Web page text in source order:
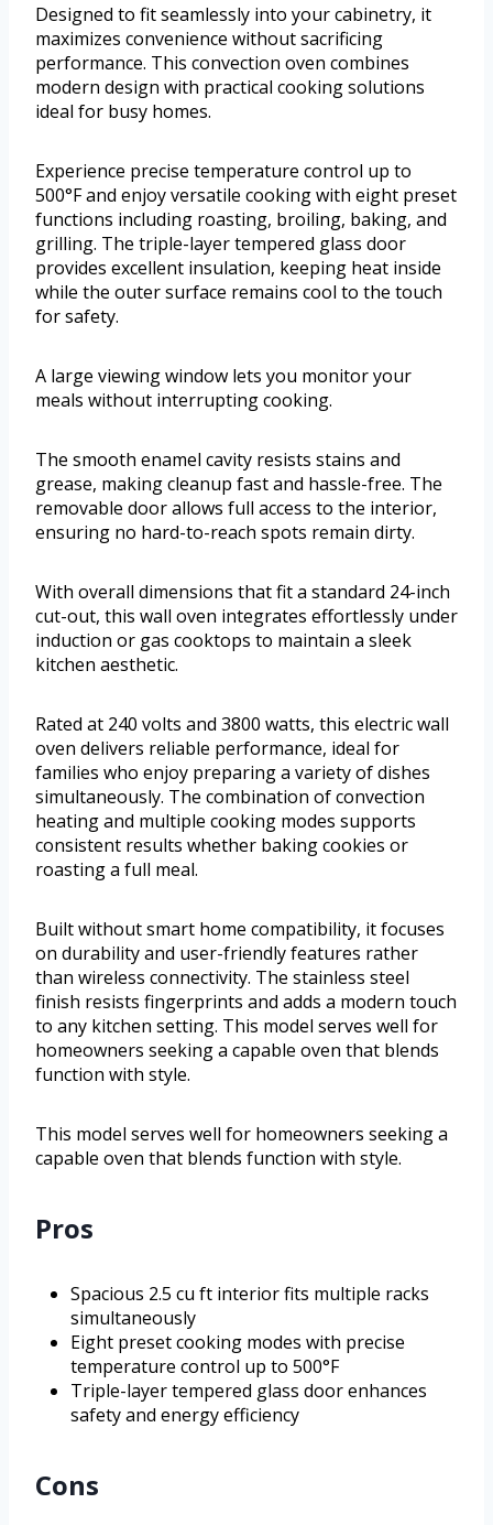
Designed to fit seamlessly into your cabinetry, it
maximizes convenience without sacrificing
performance. This convection oven combines
modern design with practical cooking solutions
ideal for busy homes.
Experience precise temperature control up to
500°F and enjoy versatile cooking with eight preset
functions including roasting, broiling, baking, and
grilling. The triple-layer tempered glass door
provides excellent insulation, keeping heat inside
while the outer surface remains cool to the touch
for safety.
A large viewing window lets you monitor your
meals without interrupting cooking.
The smooth enamel cavity resists stains and
grease, making cleanup fast and hassle-free. The
removable door allows full access to the interior,
ensuring no hard-to-reach spots remain dirty.
With overall dimensions that fit a standard 24-inch
cut-out, this wall oven integrates effortlessly under
induction or gas cooktops to maintain a sleek
kitchen aesthetic.
Rated at 240 volts and 3800 watts, this electric wall
oven delivers reliable performance, ideal for
families who enjoy preparing a variety of dishes
simultaneously. The combination of convection
heating and multiple cooking modes supports
consistent results whether baking cookies or
roasting a full meal.
Built without smart home compatibility, it focuses
on durability and user-friendly features rather
than wireless connectivity. The stainless steel
finish resists fingerprints and adds a modern touch
to any kitchen setting. This model serves well for
homeowners seeking a capable oven that blends
function with style.
This model serves well for homeowners seeking a
capable oven that blends function with style.
Pros
Spacious 2.5 cu ft interior fits multiple racks
simultaneously
Eight preset cooking modes with precise
temperature control up to 500°F
Triple-layer tempered glass door enhances
safety and energy efficiency
Cons